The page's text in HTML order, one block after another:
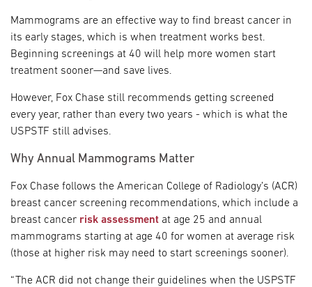
Mammograms are an effective way to find breast cancer in
its early stages, which is when treatment works best.
Beginning screenings at 40 will help more women start
treatment sooner—and save lives.
However, Fox Chase still recommends getting screened
every year, rather than every two years - which is what the
USPSTF still advises.
Why Annual Mammograms Matter
Fox Chase follows the American College of Radiology’s (ACR)
breast cancer screening recommendations, which include a
breast cancer risk assessment at age 25 and annual
mammograms starting at age 40 for women at average risk
(those at higher risk may need to start screenings sooner).
“The ACR did not change their guidelines when the USPSTF